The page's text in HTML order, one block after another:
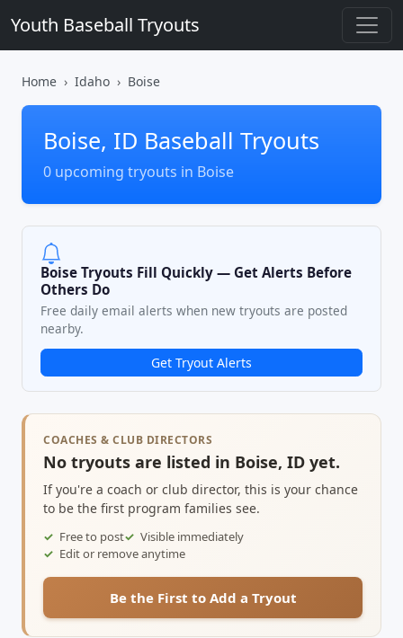
Youth Baseball Tryouts
Home Idaho Boise
Boise, ID Baseball Tryouts
0 upcoming tryouts in Boise
Boise Tryouts Fill Quickly — Get Alerts Before
Others Do
Free daily email alerts when new tryouts are posted
nearby.
Get Tryout Alerts
COACHES & CLUB DIRECTORS
No tryouts are listed in Boise, ID yet.
If you're a coach or club director, this is your chance
to be the first program families see.
Free to post
Visible immediately
Edit or remove anytime
Be the First to Add a Tryout